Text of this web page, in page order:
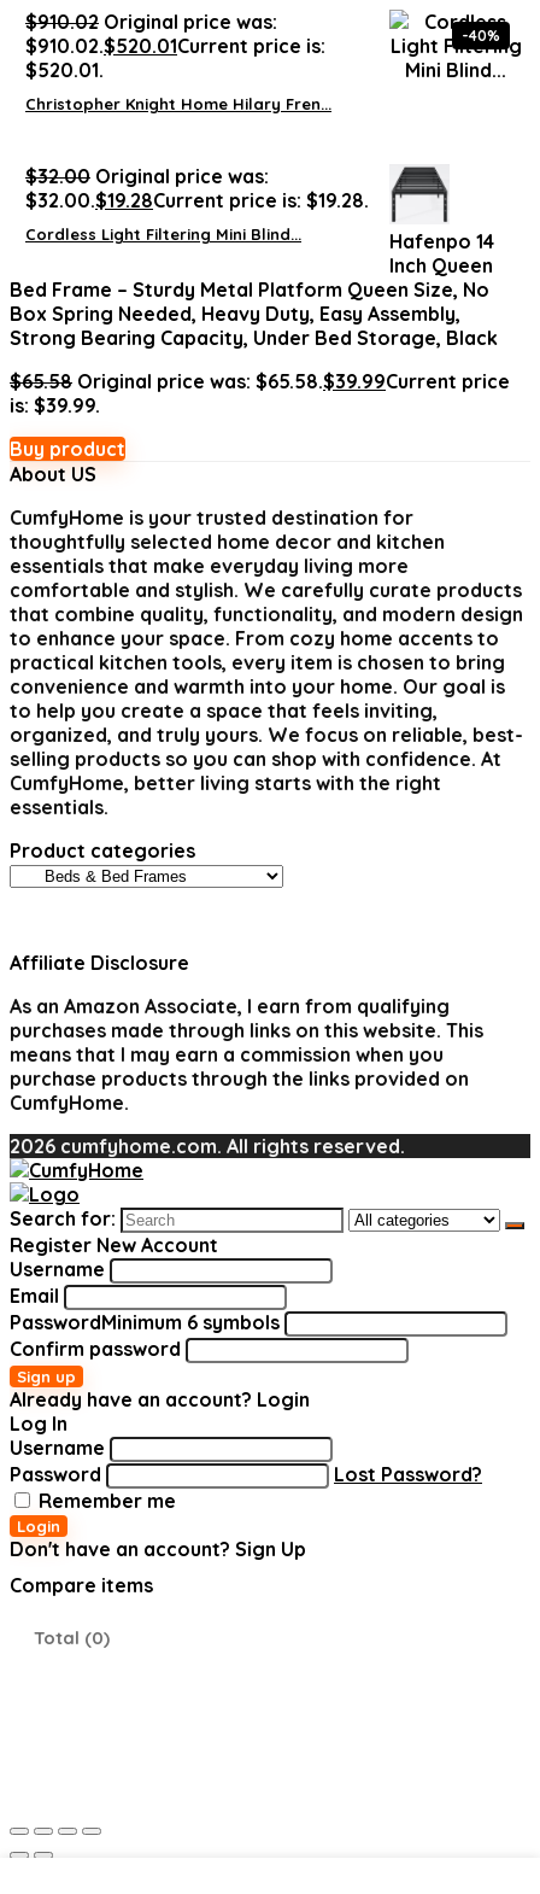
$910.02 Original price was:
$910.02.$520.01Current price is:
$520.01.
Christopher Knight Home Hilary Fren...
-40%
$32.00 Original price was:
$32.00.$19.28Current price is: $19.28.
Cordless Light Filtering Mini Blind...
Hafenpo 14
Inch Queen
Bed Frame – Sturdy Metal Platform Queen Size, No
Box Spring Needed, Heavy Duty, Easy Assembly,
Strong Bearing Capacity, Under Bed Storage, Black
$65.58 Original price was: $65.58.$39.99Current price
is: $39.99.
Buy product
About US
CumfyHome is your trusted destination for
thoughtfully selected home decor and kitchen
essentials that make everyday living more
comfortable and stylish. We carefully curate products
that combine quality, functionality, and modern design
to enhance your space. From cozy home accents to
practical kitchen tools, every item is chosen to bring
convenience and warmth into your home. Our goal is
to help you create a space that feels inviting,
organized, and truly yours. We focus on reliable, best-
selling products so you can shop with confidence. At
CumfyHome, better living starts with the right
essentials.
Product categories
Affiliate Disclosure
As an Amazon Associate, I earn from qualifying
purchases made through links on this website. This
means that I may earn a commission when you
purchase products through the links provided on
CumfyHome.
2026 cumfyhome.com. All rights reserved.
Search for:
Register New Account
Username
Email
PasswordMinimum 6 symbols
Confirm password
Sign up
Already have an account? Login
Log In
Username
Password
Lost Password?
Remember me
Login
Don't have an account? Sign Up
Compare items
Total (0)